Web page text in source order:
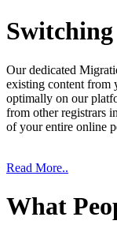
Switching
Our dedicated
existing content from
optimally on our
from other registrars
of your entire online
Read More..
What